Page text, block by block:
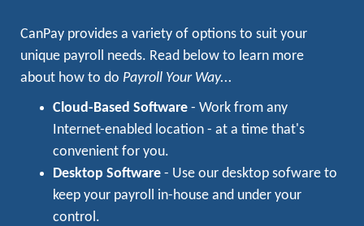
CanPay provides a variety of options to suit your
unique payroll needs. Read below to learn more
about how to do Payroll Your Way...
Cloud-Based Software - Work from any
Internet-enabled location - at a time that's
convenient for you.
Desktop Software - Use our desktop sofware to
keep your payroll in-house and under your
control.